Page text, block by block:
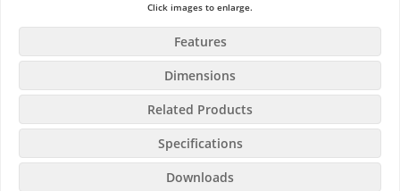
Click images to enlarge.
Features
Dimensions
Related Products
Specifications
Downloads